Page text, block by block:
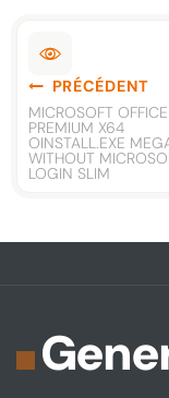
dePRÉCÉDENT
MICROSOFT
PREMIUM X64
OINSTALL.EXE
WITHOUT
LOGIN SLIM